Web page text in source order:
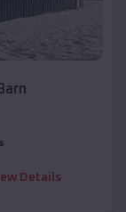
Details